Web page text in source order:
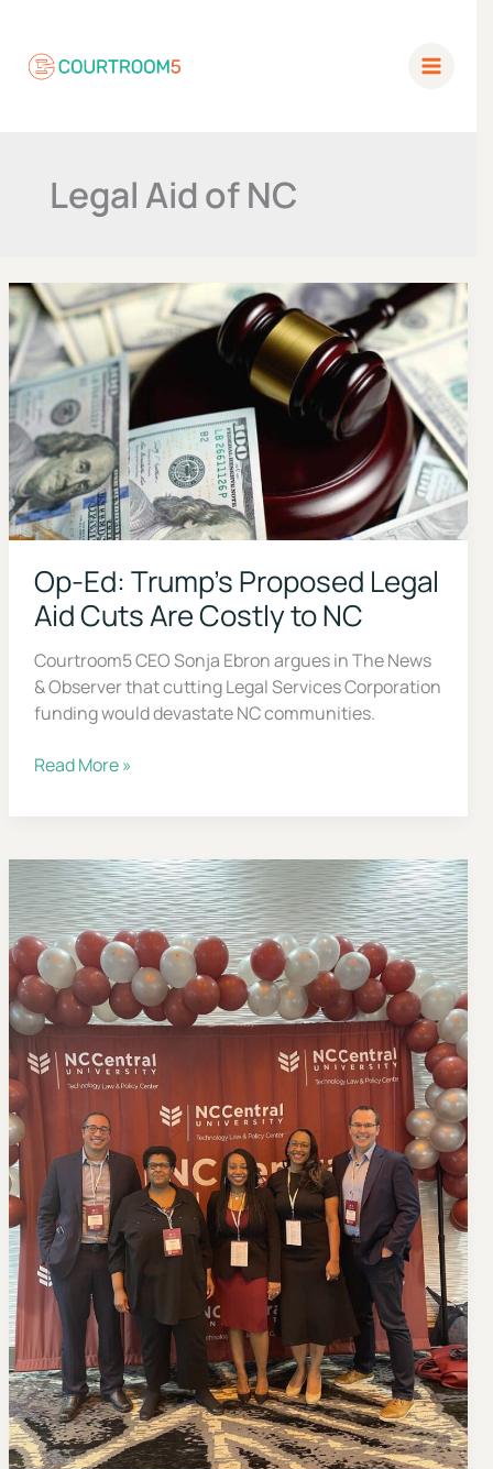
content
Legal Aid of NC
Op-Ed: Trump’s Proposed Legal
Aid Cuts Are Costly to NC
Courtroom5 CEO Sonja Ebron argues in The News
& Observer that cutting Legal Services Corporation
funding would devastate NC communities.
Op-
Legal
Aid
Cuts
Are
Costly
to
NC
Read More »
Don’t Face Court Alone
Get our free Litigation Survival Guide — a step-by-
X